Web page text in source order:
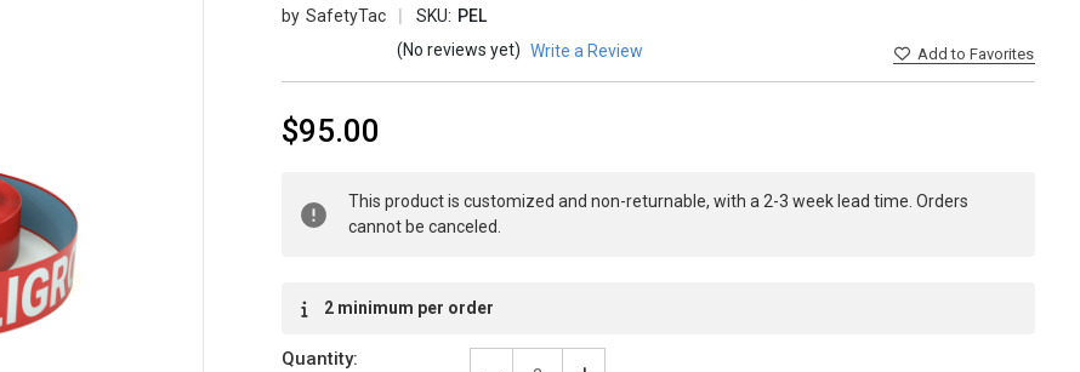
SafetyTac SKU: PEL
Addto Favorites
(No reviews yet) Write a Review
$95.00
Stock:
This product is customized and non-returnable, with a 2-3 week lead time. Orders
cannot be canceled.
2 minimum per order
Quantity: